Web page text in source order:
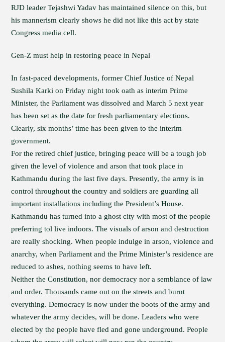
RJD leader Tejashwi Yadav has maintained silence on this, but
his mannerism clearly shows he did not like this act by state
Congress media cell.
Gen-Z must help in restoring peace in Nepal
In fast-paced developments, former Chief Justice of Nepal
Sushila Karki on Friday night took oath as interim Prime
Minister, the Parliament was dissolved and March 5 next year
has been set as the date for fresh parliamentary elections.
Clearly, six months’ time has been given to the interim
government.
For the retired chief justice, bringing peace will be a tough job
given the level of violence and arson that took place in
Kathmandu during the last five days. Presently, the army is in
control throughout the country and soldiers are guarding all
important installations including the President’s House.
Kathmandu has turned into a ghost city with most of the people
preferring tol live indoors. The visuals of arson and destruction
are really shocking. When people indulge in arson, violence and
anarchy, when Parliament and the Prime Minister’s residence are
reduced to ashes, nothing seems to have left.
Neither the Constitution, nor democracy nor a semblance of law
and order. Thousands came out on the streets and burnt
everything. Democracy is now under the boots of the army and
whatever the army decides, will be done. Leaders who were
elected by the people have fled and gone underground. People